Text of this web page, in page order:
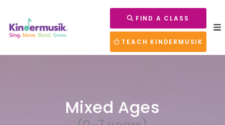
FIND A CLASS
TEACH KINDERMUSIK
Mixed Ages